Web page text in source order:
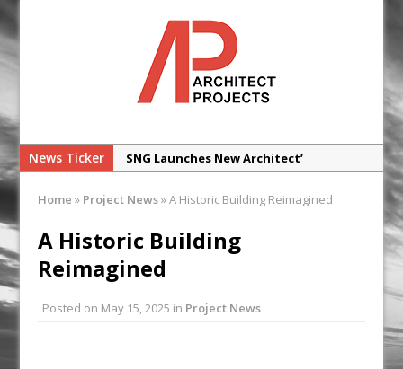
News Ticker
SNG Launches New Architect’
Glencar Secures New Industrial
Development at Valor Park Enfield
Natural flow with the new Abode
Organico Boiling Water Tap
Why construction’s ‘WhatsApp culture’
Home » Project News»A Historic Building Reimagined
A Historic Building
Reimagined
Posted on May 15, 2025 in Project News